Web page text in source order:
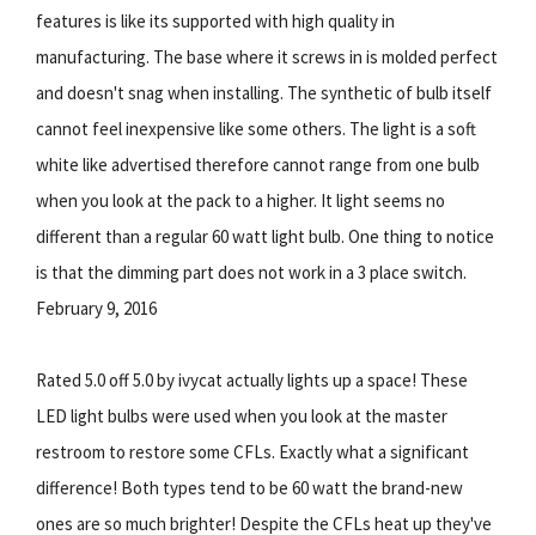
features is like its supported with high quality in
manufacturing. The base where it screws in is molded perfect
and doesn't snag when installing. The synthetic of bulb itself
cannot feel inexpensive like some others. The light is a soft
white like advertised therefore cannot range from one bulb
when you look at the pack to a higher. It light seems no
different than a regular 60 watt light bulb. One thing to notice
is that the dimming part does not work in a 3 place switch.
February 9, 2016
Rated 5.0 off 5.0 by ivycat actually lights up a space! These
LED light bulbs were used when you look at the master
restroom to restore some CFLs. Exactly what a significant
difference! Both types tend to be 60 watt the brand-new
ones are so much brighter! Despite the CFLs heat up they've